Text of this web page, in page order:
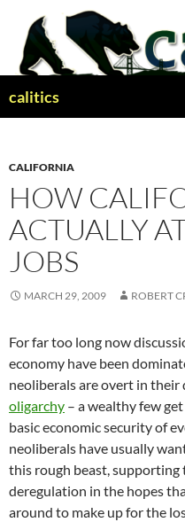
content
calitics
CALIFORNIA
HOW
ACTUALLY
JOBS
MARCH 29, 2009 ROBERT
For far too long now
economy have been
neoliberals are overt in their
oligarchy – a wealthy few
basic economic security of
neoliberals have usually
this rough beast, supporting
deregulation in the hopes
around to make up for the